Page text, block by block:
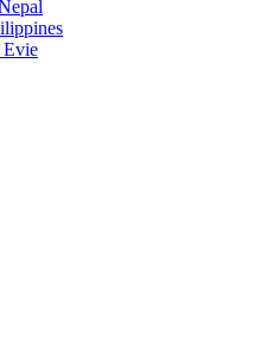
Evie